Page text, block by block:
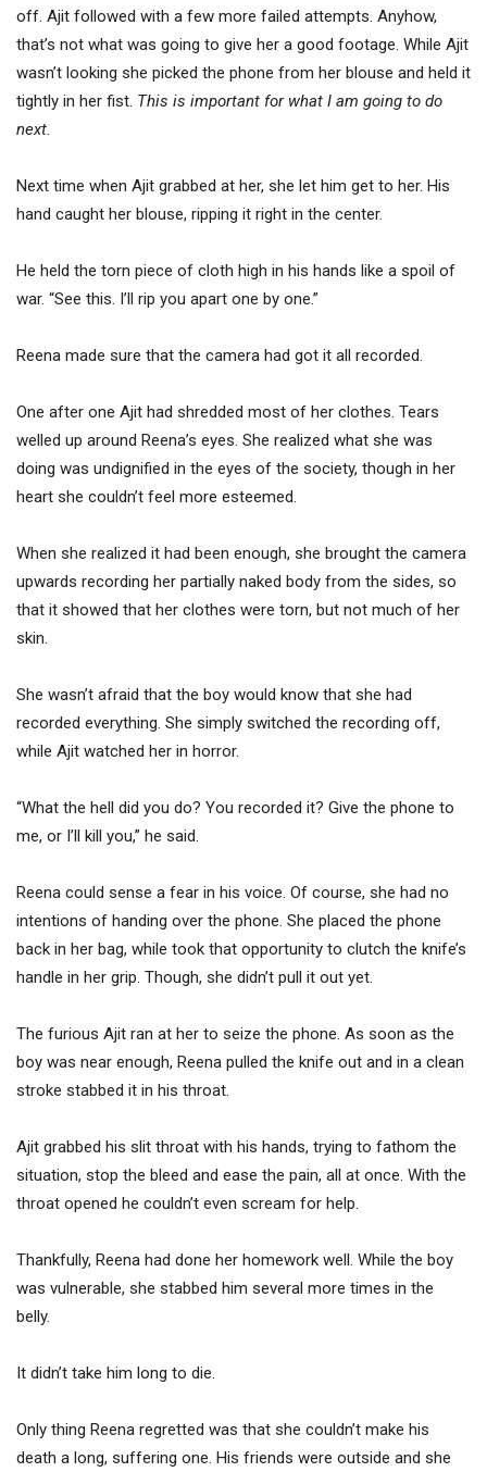
off. Ajit followed with a few more failed attempts. Anyhow,
that’s not what was going to give her a good footage. While Ajit
wasn’t looking she picked the phone from her blouse and held it
tightly in her fist. This is important for what I am going to do
next.
Next time when Ajit grabbed at her, she let him get to her. His
hand caught her blouse, ripping it right in the center.
He held the torn piece of cloth high in his hands like a spoil of
war. “See this. I’ll rip you apart one by one.”
Reena made sure that the camera had got it all recorded.
One after one Ajit had shredded most of her clothes. Tears
welled up around Reena’s eyes. She realized what she was
doing was undignified in the eyes of the society, though in her
heart she couldn’t feel more esteemed.
When she realized it had been enough, she brought the camera
upwards recording her partially naked body from the sides, so
that it showed that her clothes were torn, but not much of her
skin.
She wasn’t afraid that the boy would know that she had
recorded everything. She simply switched the recording off,
while Ajit watched her in horror.
“What the hell did you do? You recorded it? Give the phone to
me, or I’ll kill you,” he said.
Reena could sense a fear in his voice. Of course, she had no
intentions of handing over the phone. She placed the phone
back in her bag, while took that opportunity to clutch the knife’s
handle in her grip. Though, she didn’t pull it out yet.
The furious Ajit ran at her to seize the phone. As soon as the
boy was near enough, Reena pulled the knife out and in a clean
stroke stabbed it in his throat.
Ajit grabbed his slit throat with his hands, trying to fathom the
situation, stop the bleed and ease the pain, all at once. With the
throat opened he couldn’t even scream for help.
Thankfully, Reena had done her homework well. While the boy
was vulnerable, she stabbed him several more times in the
belly.
It didn’t take him long to die.
Only thing Reena regretted was that she couldn’t make his
death a long, suffering one. His friends were outside and she